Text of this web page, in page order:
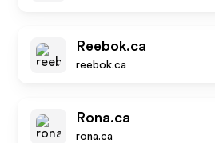
Reebok.ca
reebok.ca
Rona.ca
rona.ca